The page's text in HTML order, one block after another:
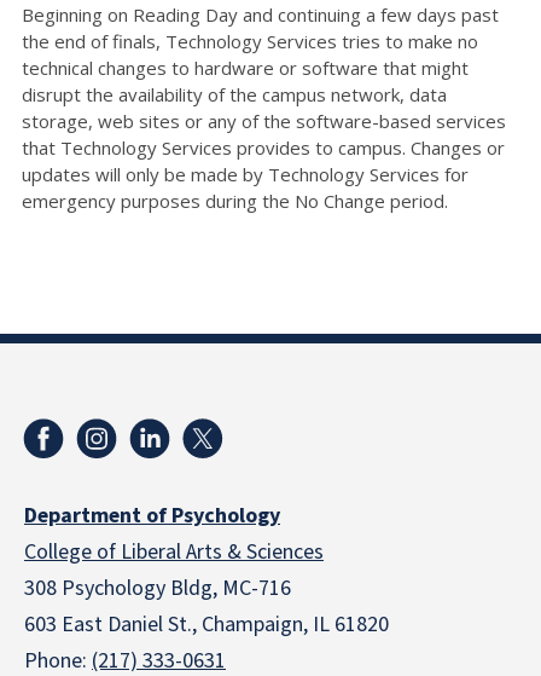
Beginning on Reading Day and continuing a few days past
the end of finals, Technology Services tries to make no
technical changes to hardware or software that might
disrupt the availability of the campus network, data
storage, web sites or any of the software-based services
that Technology Services provides to campus. Changes or
updates will only be made by Technology Services for
emergency purposes during the No Change period.
Department of Psychology
College of Liberal Arts & Sciences
308 Psychology Bldg, MC-716
603 East Daniel St., Champaign, IL 61820
Phone: (217) 333-0631